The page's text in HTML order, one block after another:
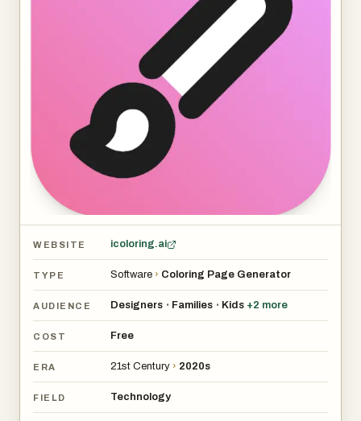
batch work or non-high quality work.
2. Generates more ideas: When designers run out of
ideas, iColoring provides them with more inspiration and
1. Help users quickly create coloring pages when their
creative inspiration is exhausted.
2. Generate a coloring book with a specific theme for
education.
WEBSITE icoloring.ai
TYPE Software › Coloring Page Generator
AUDIENCE Designers • Families • Kids +2 more
COST Free
ERA 21st Century › 2020s
FIELD Technology